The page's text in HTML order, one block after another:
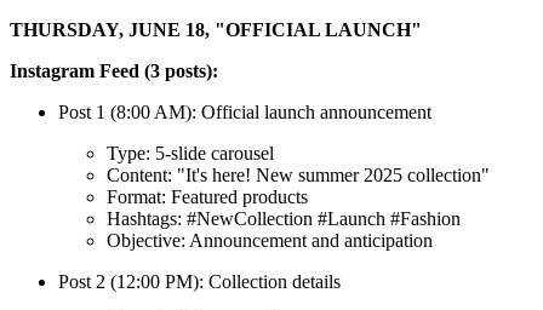
THURSDAY, JUNE 18, "OFFICIAL LAUNCH"
Instagram Feed (3 posts):
Post 1 (8:00 AM): Official launch announcement
Type: 5-slide carousel
Content: "It's here! New summer 2025 collection"
Format: Featured products
Hashtags: #NewCollection #Launch #Fashion
Objective: Announcement and anticipation
Post 2 (12:00 PM): Collection details